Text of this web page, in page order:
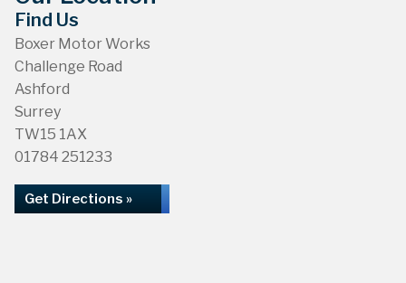
Find Us
Boxer Motor Works
Challenge Road
Ashford
Surrey
TW15 1AX
01784 251233
Get Directions »